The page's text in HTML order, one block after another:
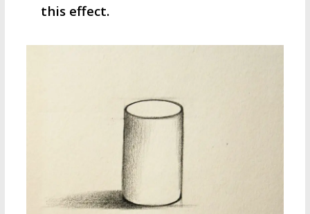
this effect.